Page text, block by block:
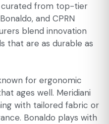
curated from top-tier
and CPRN
blend innovation
that are as durable as
for ergonomic
ages well. Meridiani
with tailored fabric or
Bonaldo plays with